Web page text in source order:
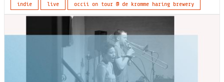
indie
live occii on tour @ de kromme haring brewery